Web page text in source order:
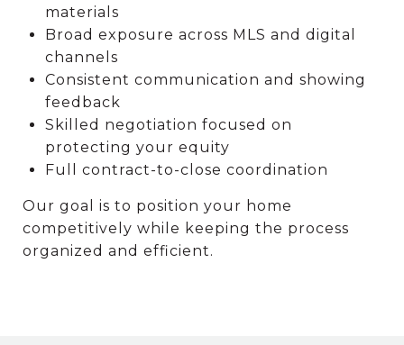
materials
Broad exposure across MLS and digital
channels
Consistent communication and showing
feedback
Skilled negotiation focused on
protecting your equity
Full contract-to-close coordination
Our goal is to position your home
competitively while keeping the process
organized and efficient.